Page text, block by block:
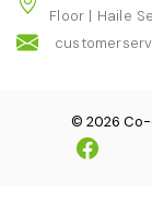
Floor | Haile
© 2026